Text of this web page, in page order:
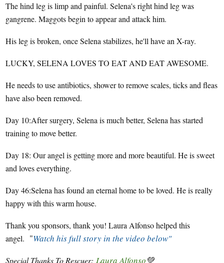
The hind leg is limp and painful. Selena's right hind leg was
gangrene. Maggots begin to appear and attack him.
His leg is broken, once Selena stabilizes, he'll have an X-ray.
LUCKY, SELENA LOVES TO EAT AND EAT AWESOME.
He needs to use antibiotics, shower to remove scales, ticks and fleas
have also been removed.
Day 10:After surgery, Selena is much better, Selena has started
training to move better.
Day 18: Our angel is getting more and more beautiful. He is sweet
and loves everything.
Day 46:Selena has found an eternal home to be loved. He is really
happy with this warm house.
Thank you sponsors, thank you! Laura Alfonso helped this
angel. "Watch his full story in the video below"
Special Thanks To Rescuer:Laura Alfonso💚